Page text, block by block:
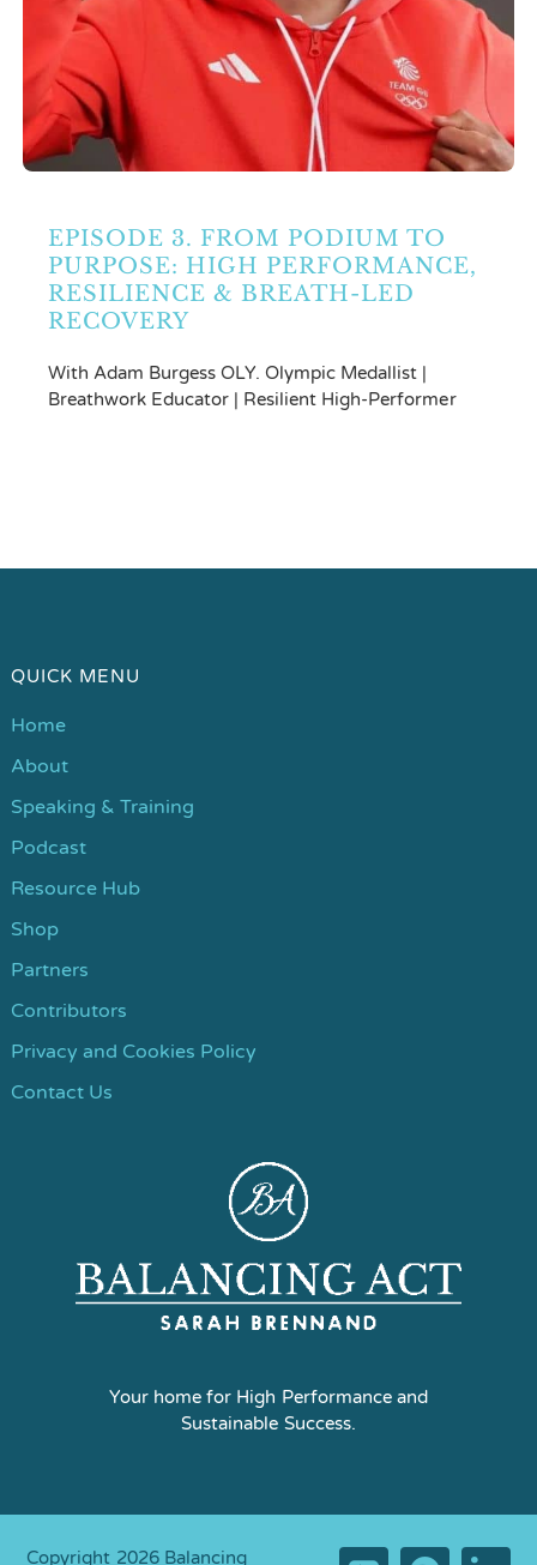
EPISODE 3. FROM PODIUM TO
PURPOSE: HIGH PERFORMANCE,
RESILIENCE & BREATH-LED
RECOVERY
With Adam Burgess OLY. Olympic Medallist |
Breathwork Educator | Resilient High-Performer
QUICK MENU
Home
About
Speaking & Training
Podcast
Resource Hub
Shop
Partners
Contributors
Privacy and Cookies Policy
Contact Us
Your home for High Performance and
Sustainable Success.
Copyright 2026 Balancing